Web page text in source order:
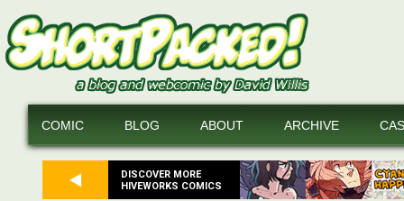
DISCOVER MORE
HIVEWORKS COMICS
COMIC BLOG ABOUT ARCHIVE